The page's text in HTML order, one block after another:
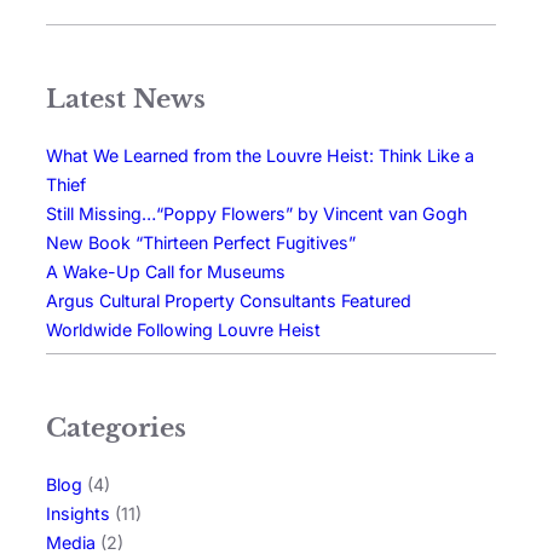
Latest News
What We Learned from the Louvre Heist: Think Like a
Thief
Still Missing…“Poppy Flowers” by Vincent van Gogh
New Book “Thirteen Perfect Fugitives”
A Wake-Up Call for Museums
Argus Cultural Property Consultants Featured
Worldwide Following Louvre Heist
Categories
Blog (4)
Insights (11)
Media (2)